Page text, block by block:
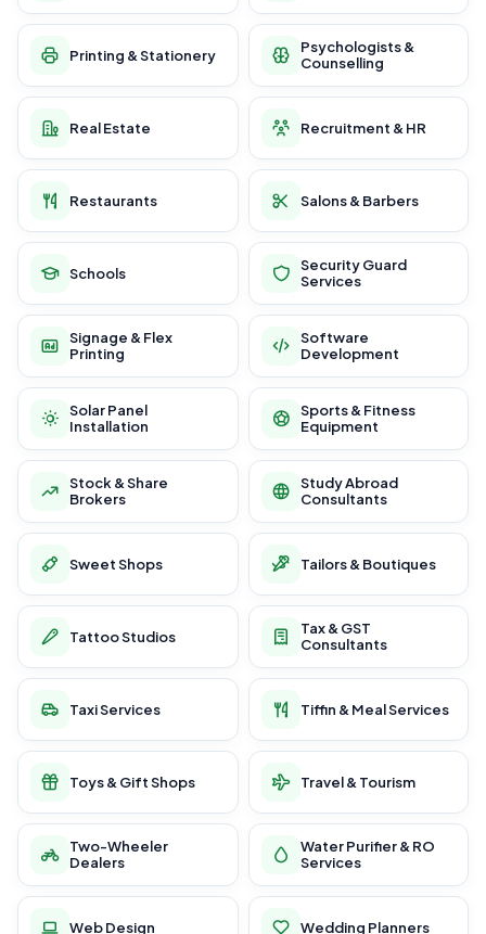
Printing & Stationery
Psychologists &
Counselling
Real Estate Recruitment & HR
Restaurants Salons & Barbers
Schools
Security Guard
Services
Signage & Flex
Printing
Software
Development
Solar Panel
Installation
Sports & Fitness
Equipment
Stock & Share
Brokers
Study Abroad
Consultants
Sweet Shops Tailors & Boutiques
Tattoo Studios
Tax & GST
Consultants
Taxi Services Tiffin & Meal Services
Toys & Gift Shops Travel & Tourism
Two-Wheeler
Dealers
Water Purifier & RO
Services
Web Design Wedding Planners